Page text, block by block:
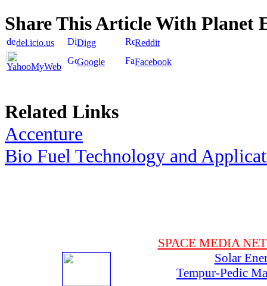
Share This Article With Planet
del.icio.us Digg Reddit
YahooMyWeb Google Facebook
Related Links
Accenture
Bio Fuel Technology and
SPACE MEDIA
Solar
Tempur-Pedic